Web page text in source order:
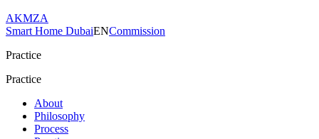
AKMZA
Smart Home DubaiENCommission
Practice
Practice
About
Philosophy
Process